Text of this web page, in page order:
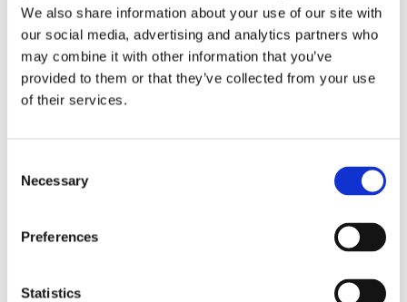
We also share information about your use of our site with
our social media, advertising and analytics partners who
may combine it with other information that you’ve
provided to them or that they’ve collected from your use
of their services.
Selection
Necessary
Preferences
Statistics
超大规模
SENKO 60